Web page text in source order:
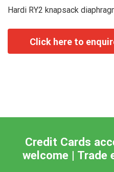
Hardi RY2 knapsack
Credit Cards
welcome | Trade